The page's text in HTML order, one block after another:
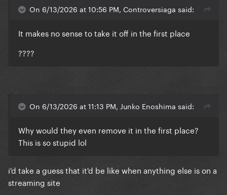
On 6/13/2026 at 10:56 PM, Controversiaga said:
It makes no sense to take it off in the first place
????
On 6/13/2026 at 11:13 PM, Junko Enoshima said:
Why would they even remove it in the first place?
This is so stupid lol
i'd take a guess that it'd be like when anything else is on a
streaming site